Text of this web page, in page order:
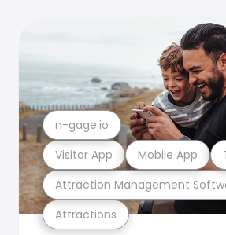
Attractions
Attraction Management
Visitor App Mobile App
n-gage.io